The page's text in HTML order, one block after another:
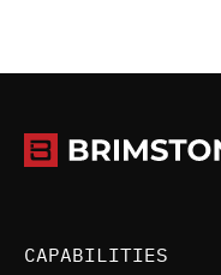
CAPABILITIES